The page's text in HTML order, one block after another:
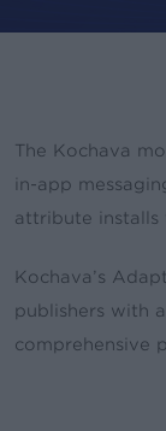
By rory
The Kochava
in-app
attribute installs
Kochava’s
publishers with
comprehensive